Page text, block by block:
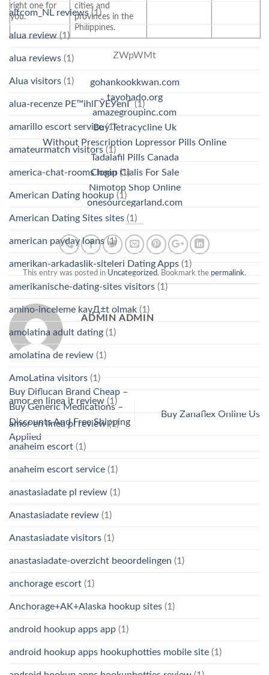
right one for
you.
cities and
provinces in the
Philippines.
ZWpWMt
gohankookkwan.com
tayohado.org
amazegroupinc.com
Buy Tetracycline Uk
Without Prescription Lopressor Pills Online
Tadalafil Pills Canada
Cheap Cialis For Sale
Nimotop Shop Online
onesourcegarland.com
This entry was posted in Uncategorized. Bookmark the permalink.
ADMIN ADMIN
Buy Diflucan Brand Cheap –
Buy Generic Medications –
Discounts And Free Shipping
Applied
Buy Zanaflex Online Us
altcom_NL reviews(1)
alua review (1)
alua reviews (1)
Alua visitors (1)
alua-recenze PЕ™ihlГЎЕЎenГ­ (1)
amarillo escort service(1)
amateurmatch visitors (1)
america-chat-rooms login(1)
American Dating hookup (1)
American Dating Sites sites (1)
american payday loans(1)
amerikan-arkadaslik-siteleri Dating Apps (1)
amerikanische-dating-sites visitors (1)
amino-inceleme kayД±t olmak (1)
amolatina adult dating (1)
amolatina de review (1)
AmoLatina visitors (1)
amor en linea it review (1)
amor en linea pl review(1)
anaheim escort (1)
anaheim escort service (1)
anastasiadate pl review (1)
Anastasiadate review (1)
Anastasiadate visitors (1)
anastasiadate-overzicht beoordelingen (1)
anchorage escort (1)
Anchorage+AK+Alaska hookup sites (1)
android hookup apps app (1)
android hookup apps hookuphotties mobile site (1)